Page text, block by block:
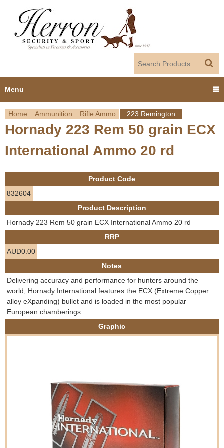
Y
o
u
a
r
h
e
r
e
Home Ammunition Rifle Ammo 223 Remington
Hornady 223 Rem 50 grain ECX
International Ammo 20 rd
Product Code
832604
Product Description
Hornady 223 Rem 50 grain ECX International Ammo 20 rd
RRP
AUD0.00
Notes
Delivering accuracy and performance for hunters around the
world, Hornady International features the ECX (Extreme Copper
alloy eXpanding) bullet and is loaded in the most popular
European chamberings.
Graphic
Menu
Home
About us
Employment